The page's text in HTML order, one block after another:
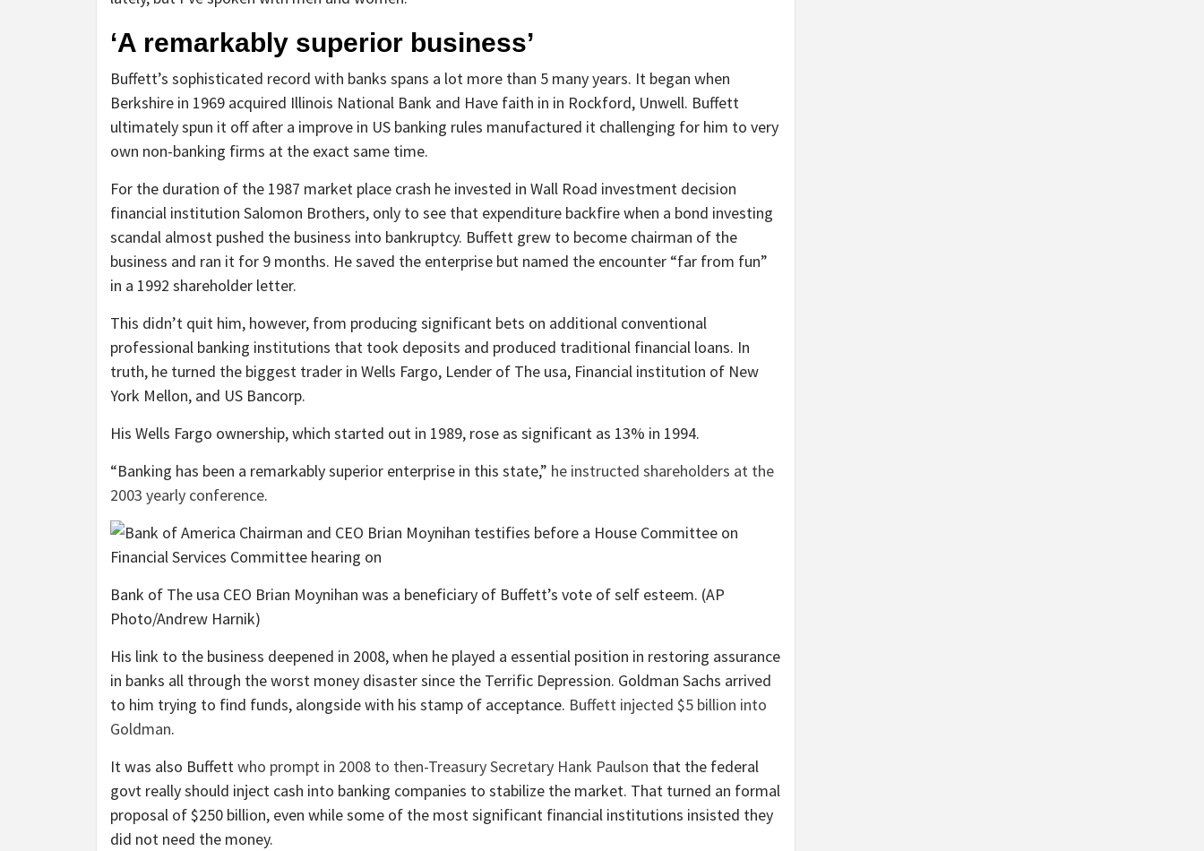
‘A remarkably superior business’
Buffett’s sophisticated record with banks spans a lot more than 5 many years. It began when
Berkshire in 1969 acquired Illinois National Bank and Have faith in in Rockford, Unwell. Buffett
ultimately spun it off after a improve in US banking rules manufactured it challenging for him to very
own non-banking firms at the exact same time.
For the duration of the 1987 market place crash he invested in Wall Road investment decision
financial institution Salomon Brothers, only to see that expenditure backfire when a bond investing
scandal almost pushed the business into bankruptcy. Buffett grew to become chairman of the
business and ran it for 9 months. He saved the enterprise but named the encounter “far from fun”
in a 1992 shareholder letter.
This didn’t quit him, however, from producing significant bets on additional conventional
professional banking institutions that took deposits and produced traditional financial loans. In
truth, he turned the biggest trader in Wells Fargo, Lender of The usa, Financial institution of New
York Mellon, and US Bancorp.
His Wells Fargo ownership, which started out in 1989, rose as significant as 13% in 1994.
“Banking has been a remarkably superior enterprise in this state,” he instructed shareholders at the
2003 yearly conference.
Bank of The usa CEO Brian Moynihan was a beneficiary of Buffett’s vote of self esteem. (AP
Photo/Andrew Harnik)
His link to the business deepened in 2008, when he played a essential position in restoring assurance
in banks all through the worst money disaster since the Terrific Depression. Goldman Sachs arrived
to him trying to find funds, alongside with his stamp of acceptance. Buffett injected $5 billion into
Goldman.
It was also Buffettwho prompt in 2008 to then-Treasury Secretary Hank Paulson that the federal
govt really should inject cash into banking companies to stabilize the market. That turned an formal
proposal of $250 billion, even while some of the most significant financial institutions insisted they
did not need the money.